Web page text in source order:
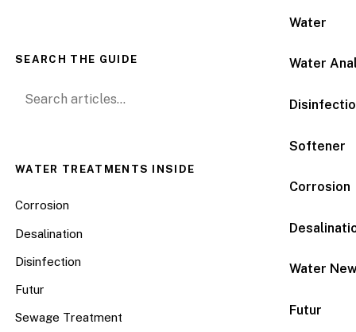
Water
Water
Softener
Corrosion
Water
Futur
SEARCH THE GUIDE
Search for:
WATER TREATMENTS INSIDE
Corrosion
Desalination
Disinfection
Futur
Sewage Treatment